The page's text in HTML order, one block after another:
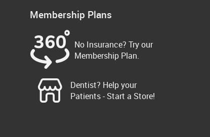
Membership Plans
No Insurance? Try our
Membership Plan.
Dentist? Help your
Patients - Start a Store!